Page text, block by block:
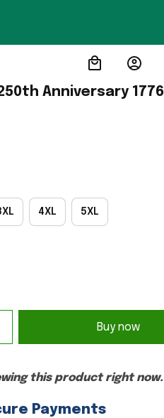
Anniversary
4XL 5XL
Buy now
this product right now.
Payments